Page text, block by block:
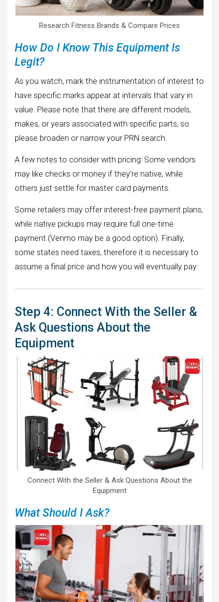
Research Fitness Brands & Compare Prices
How Do I Know This Equipment Is
Legit?
As you watch, mark the instrumentation of interest to
have specific marks appear at intervals that vary in
value. Please note that there are different models,
makes, or years associated with specific parts, so
please broaden or narrow your PRN search.
A few notes to consider with pricing: Some vendors
may like checks or money if they’re native, while
others just settle for master card payments.
Some retailers may offer interest-free payment plans,
while native pickups may require full one-time
payment (Venmo may be a good option). Finally,
some states need taxes, therefore it is necessary to
assume a final price and how you will eventually pay.
Step 4: Connect With the Seller &
Ask Questions About the
Equipment
Connect With the Seller & Ask Questions About the
Equipment
What Should I Ask?